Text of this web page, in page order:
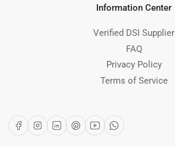
Information Center
Verified DSI Supplier
FAQ
Privacy Policy
Terms of Service
FacebookInstagram
LinkedInPinterest
YouTubeWhatsApp